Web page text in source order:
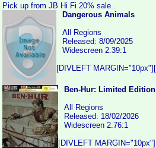
Pick up from JB Hi Fi 20% sale..
Dangerous Animals
All Regions
Released: 8/09/2025
Widescreen 2.39:1
[DIVLEFT
Ben-Hur: Limited
All Regions
Released: 18/02/2026
Widescreen 2.76:1
[DIVLEFT